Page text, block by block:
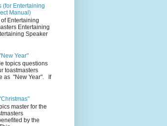
(for Entertaining
Manual)
Entertaining
Entertaining
Speaker
Year"
topics questions
toastmasters
as "New Year". If
master for the
by the